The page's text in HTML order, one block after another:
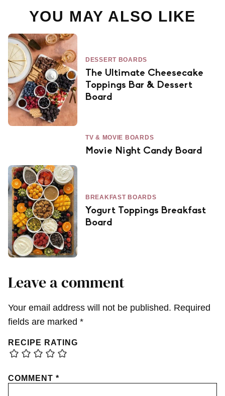
YOU MAY ALSO LIKE
DESSERT BOARDS
The Ultimate Cheesecake
Toppings Bar & Dessert
Board
TV & MOVIE BOARDS
Movie Night Candy Board
BREAKFAST BOARDS
Yogurt Toppings Breakfast
Board
Leave a comment
Your email address will not be published. Required
fields are marked *
RECIPE RATING
COMMENT *